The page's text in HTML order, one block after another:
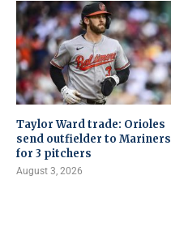
Taylor Ward trade: Orioles
send outfielder to Mariners
for 3 pitchers
August 3, 2026